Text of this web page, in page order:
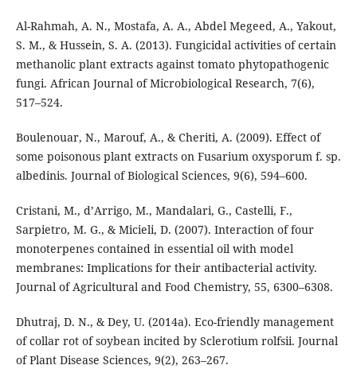
Al-Rahmah, A. N., Mostafa, A. A., Abdel Megeed, A., Yakout,
S. M., & Hussein, S. A. (2013). Fungicidal activities of certain
methanolic plant extracts against tomato phytopathogenic
fungi. African Journal of Microbiological Research, 7(6),
517–524.
Boulenouar, N., Marouf, A., & Cheriti, A. (2009). Effect of
some poisonous plant extracts on Fusarium oxysporum f. sp.
albedinis. Journal of Biological Sciences, 9(6), 594–600.
Cristani, M., d’Arrigo, M., Mandalari, G., Castelli, F.,
Sarpietro, M. G., & Micieli, D. (2007). Interaction of four
monoterpenes contained in essential oil with model
membranes: Implications for their antibacterial activity.
Journal of Agricultural and Food Chemistry, 55, 6300–6308.
Dhutraj, D. N., & Dey, U. (2014a). Eco-friendly management
of collar rot of soybean incited by Sclerotium rolfsii. Journal
of Plant Disease Sciences, 9(2), 263–267.